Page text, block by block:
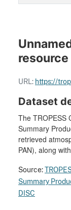
resource
URL: https://
Dataset
The TROPESS
Summary
retrieved
PAN), along
Source:
Summary
DISC